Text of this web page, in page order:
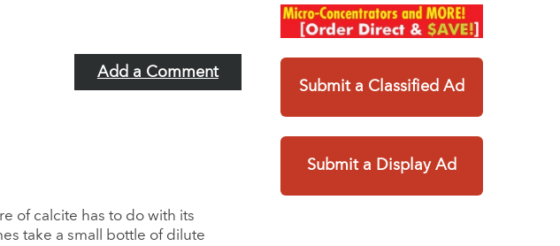
Add a Comment
of calcite has to do with its
take a small bottle of dilute
Submit a Classified Ad
Submit a Display Ad